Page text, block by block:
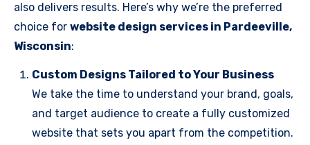
also delivers results. Here’s why we’re the preferred
choice for website design services in Pardeeville,
Wisconsin:
Custom Designs Tailored to Your Business
We take the time to understand your brand, goals,
and target audience to create a fully customized
website that sets you apart from the competition.